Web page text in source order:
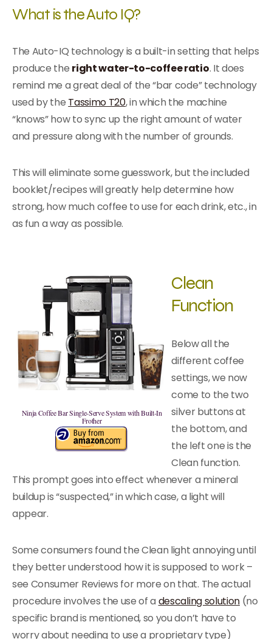
What is the Auto IQ?
The Auto-IQ technology is a built-in setting that helps
produce the right water-to-coffee ratio. It does
remind me a great deal of the “bar code” technology
used by the Tassimo T20, in which the machine
“knows” how to sync up the right amount of water
and pressure along with the number of grounds.
This will eliminate some guesswork, but the included
booklet/recipes will greatly help determine how
strong, how much coffee to use for each drink, etc., in
as fun a way as possible.
Ninja Coffee Bar Single-Serve System with Built-In
Frother
Clean
Function
Below all the
different coffee
settings, we now
come to the two
silver buttons at
the bottom, and
the left one is the
Clean function.
This prompt goes into effect whenever a mineral
buildup is “suspected,” in which case, a light will
appear.
Some consumers found the Clean light annoying until
they better understood how it is supposed to work –
see Consumer Reviews for more on that. The actual
procedure involves the use of a descaling solution (no
specific brand is mentioned, so you don’t have to
worry about needing to use a proprietary type)